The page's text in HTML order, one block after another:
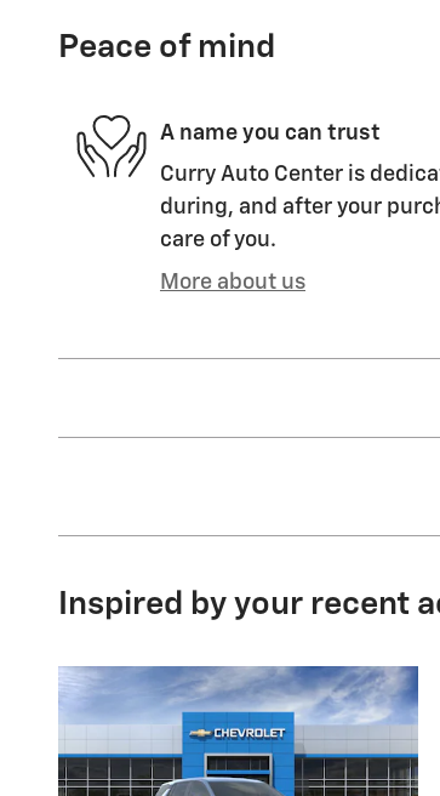
Peace of mind
A name you can trust
Curry Auto Center is
during, and after your
care of you.
More about us
Inspired by your recent